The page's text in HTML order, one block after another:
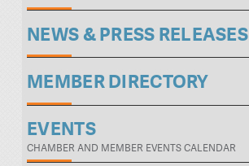
NEWS & PRESS RELEASES
MEMBER DIRECTORY
EVENTS
CHAMBER AND MEMBER EVENTS CALENDAR